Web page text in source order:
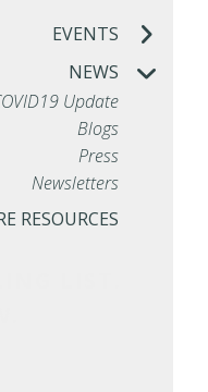
EVENTS
NEWS
Update
Blogs
Press
Newsletters
RESOURCES